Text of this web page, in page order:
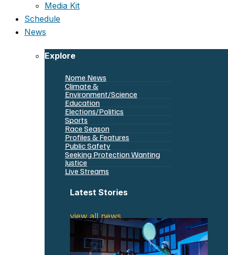
Media Kit
Schedule
News
Explore
Nome News
Climate &
Environment/Science
Education
Elections/Politics
Sports
Race Season
Profiles & Features
Public Safety
Seeking Protection Wanting
Justice
Live Streams
Latest Stories
view all news